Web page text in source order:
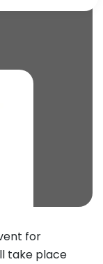
for
take place